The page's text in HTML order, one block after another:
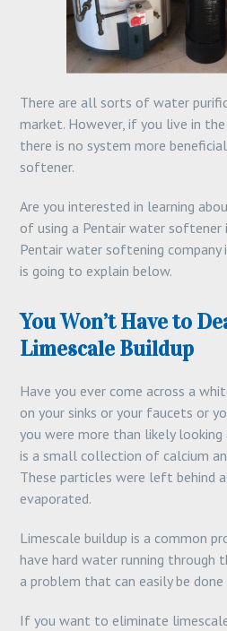
There are all sorts of water
market. However, if you live in
there is no system more
softener.
Are you interested in learning
of using a Pentair water softener
Pentair water softening
is going to explain below.
You Won’t Have to
Limescale Buildup
Have you ever come across a
on your sinks or your faucets or
you were more than likely looking
is a small collection of calcium
These particles were left behind
evaporated.
Limescale buildup is a common
have hard water running through
a problem that can easily be
If you want to eliminate